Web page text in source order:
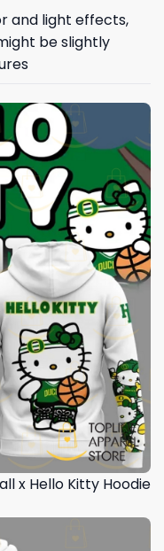
and light effects,
be slightly
x Hello Kitty Hoodie